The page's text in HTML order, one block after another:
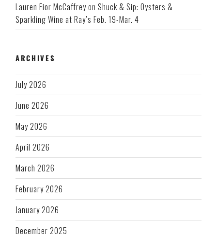
Lauren Fior McCaffreyon Shuck & Sip: Oysters &
Sparkling Wine at Ray’s Feb. 19-Mar. 4
ARCHIVES
July 2026
June 2026
May 2026
April 2026
March 2026
February 2026
January 2026
December 2025